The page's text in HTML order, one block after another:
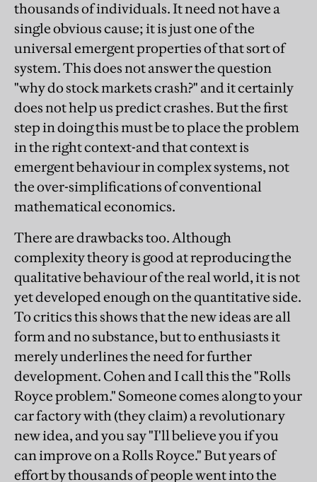
thousands of individuals. It need not have a
single obvious cause; it is just one of the
universal emergent properties of that sort of
system. This does not answer the question
"why do stock markets crash?" and it certainly
does not help us predict crashes. But the first
step in doing this must be to place the problem
in the right context-and that context is
emergent behaviour in complex systems, not
the over-simplifications of conventional
mathematical economics.
There are drawbacks too. Although
complexity theory is good at reproducing the
qualitative behaviour of the real world, it is not
yet developed enough on the quantitative side.
To critics this shows that the new ideas are all
form and no substance, but to enthusiasts it
merely underlines the need for further
development. Cohen and I call this the "Rolls
Royce problem." Someone comes along to your
car factory with (they claim) a revolutionary
new idea, and you say "I'll believe you if you
can improve on a Rolls Royce." But years of
effort by thousands of people went into the